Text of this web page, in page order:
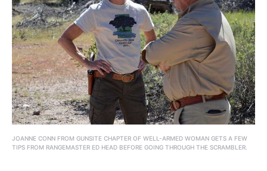
JOANNE CONN FROM GUNSITE CHAPTER OF WELL-ARMED WOMAN GETS A FEW
TIPS FROM RANGEMASTER ED HEAD BEFORE GOING THROUGH THE SCRAMBLER.